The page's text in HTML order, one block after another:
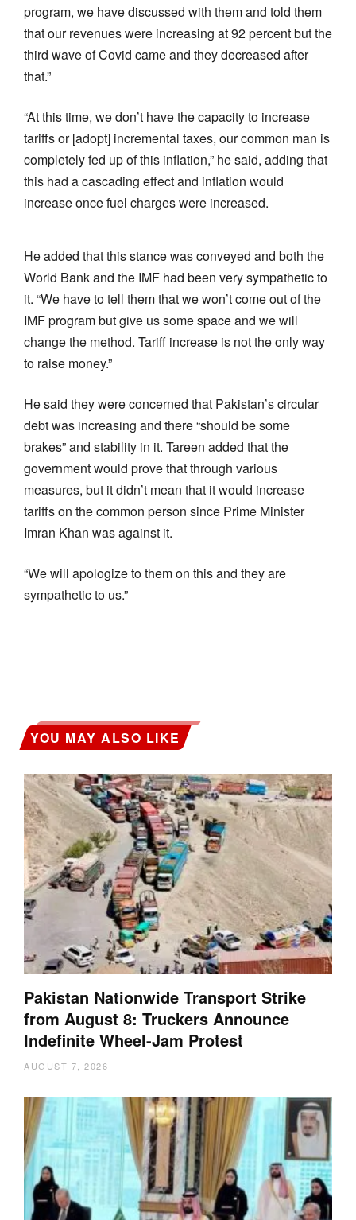
program, we have discussed with them and told them
that our revenues were increasing at 92 percent but the
third wave of Covid came and they decreased after
that.”
“At this time, we don’t have the capacity to increase
tariffs or [adopt] incremental taxes, our common man is
completely fed up of this inflation,” he said, adding that
this had a cascading effect and inflation would
increase once fuel charges were increased.
He added that this stance was conveyed and both the
World Bank and the IMF had been very sympathetic to
it. “We have to tell them that we won’t come out of the
IMF program but give us some space and we will
change the method. Tariff increase is not the only way
to raise money.”
He said they were concerned that Pakistan’s circular
debt was increasing and there “should be some
brakes” and stability in it. Tareen added that the
government would prove that through various
measures, but it didn’t mean that it would increase
tariffs on the common person since Prime Minister
Imran Khan was against it.
“We will apologize to them on this and they are
sympathetic to us.”
YOU MAY ALSO LIKE
Pakistan Nationwide Transport Strike
from August 8: Truckers Announce
Indefinite Wheel-Jam Protest
AUGUST 7, 2026